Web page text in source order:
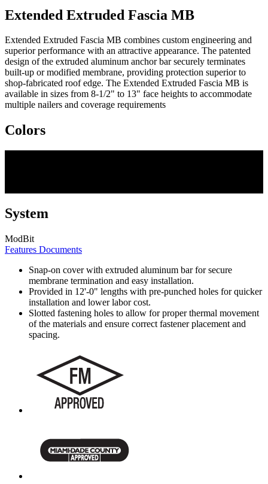
Extended Extruded Fascia MB
Extended Extruded Fascia MB combines custom engineering and
superior performance with an attractive appearance. The patented
design of the extruded aluminum anchor bar securely terminates
built-up or modified membrane, providing protection superior to
shop-fabricated roof edge. The Extended Extruded Fascia MB is
available in sizes from 8-1/2" to 13" face heights to accommodate
multiple nailers and coverage requirements
Colors
System
ModBit
Features Documents
Snap-on cover with extruded aluminum bar for secure
membrane termination and easy installation.
Provided in 12'-0" lengths with pre-punched holes for quicker
installation and lower labor cost.
Slotted fastening holes to allow for proper thermal movement
of the materials and ensure correct fastener placement and
spacing.